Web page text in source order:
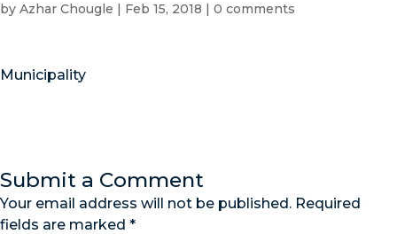
by Azhar Chougle | Feb 15, 2018 | 0 comments
Municipality
Submit a Comment
Your email address will not be published. Required
fields are marked *